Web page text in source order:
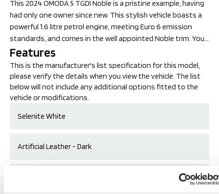
This 2024 OMODA 5 TGDI Noble is a pristine example, having
had only one owner since new. This stylish vehicle boasts a
powerful 1.6 litre petrol engine, meeting Euro 6 emission
standards, and comes in the well appointed Noble trim. You'll
appreciate the convenience of a 360 round high definition
view camera, complete with parking assistance for
effortless manoeuvring, complemented by four rear parking
sensors. Inside, the driver's seat is heated for added
comfort, and the car is equipped with LED headlights for
Android Auto, ensuring your smartphone integrates
impressive performance, accelerating from 0 to 62 miles per
demonstrates a level of responsiveness that sets it apart
Features
This is the manufacturer's list specification for this model,
please verify the details when you view the vehicle. The list
below will not include any additional options fitted to the
vehicle or modifications.
Selenite White
Artificial Leather - Dark